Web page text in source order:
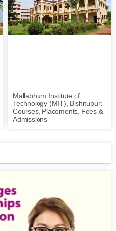
Mallabhum Institute of
Technology (MIT), Bishnupur:
Courses, Placements, Fees &
Admissions